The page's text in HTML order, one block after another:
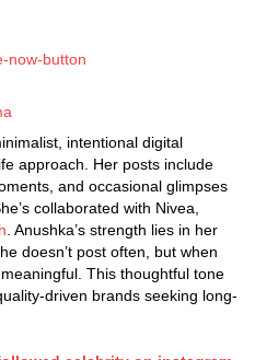
intentional digital
approach. Her posts include
and occasional glimpses
collaborated with Nivea,
. Anushka’s strength lies in her
doesn’t post often, but when
This thoughtful tone
driven brands seeking long-